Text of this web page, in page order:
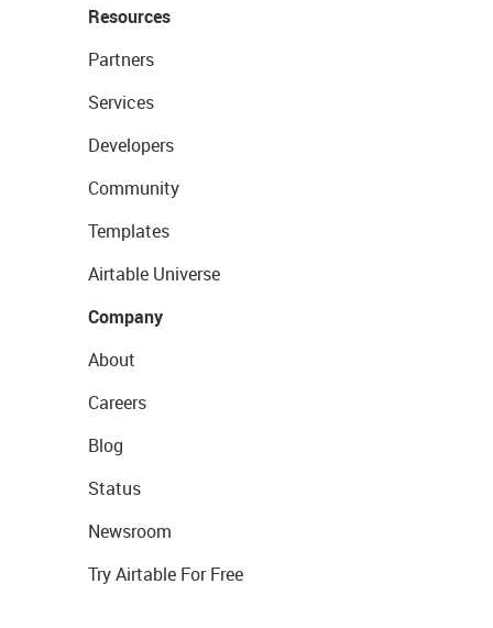
Resources
Partners
Services
Developers
Community
Templates
Airtable Universe
Company
About
Careers
Blog
Status
Newsroom
Try Airtable For Free